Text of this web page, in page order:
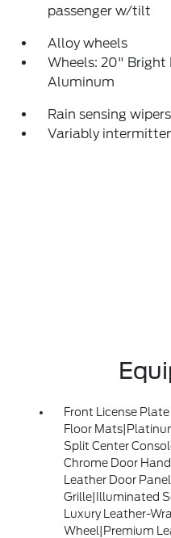
passenger w/tilt
Alloy wheels
Wheels: 20" Bright
Aluminum
Rain sensing wipers
Variably
Front License
Floor
Split Center
Chrome Door
Leather Door
Grille|Illuminated
Luxury Leather-
Wheel|Premium